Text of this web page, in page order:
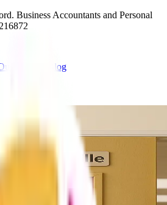
Business Accountants and Personal
Services Blog